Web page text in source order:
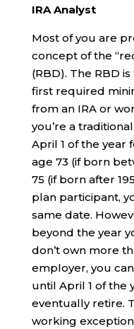
IRA Analyst
Most of you are
concept of the
(RBD). The RBD
first required
from an IRA or
you’re a
April 1 of the year
age 73 (if born
75 (if born after
plan participant,
same date.
beyond the year
don’t own more
employer, you
until April 1 of the
eventually retire.
working